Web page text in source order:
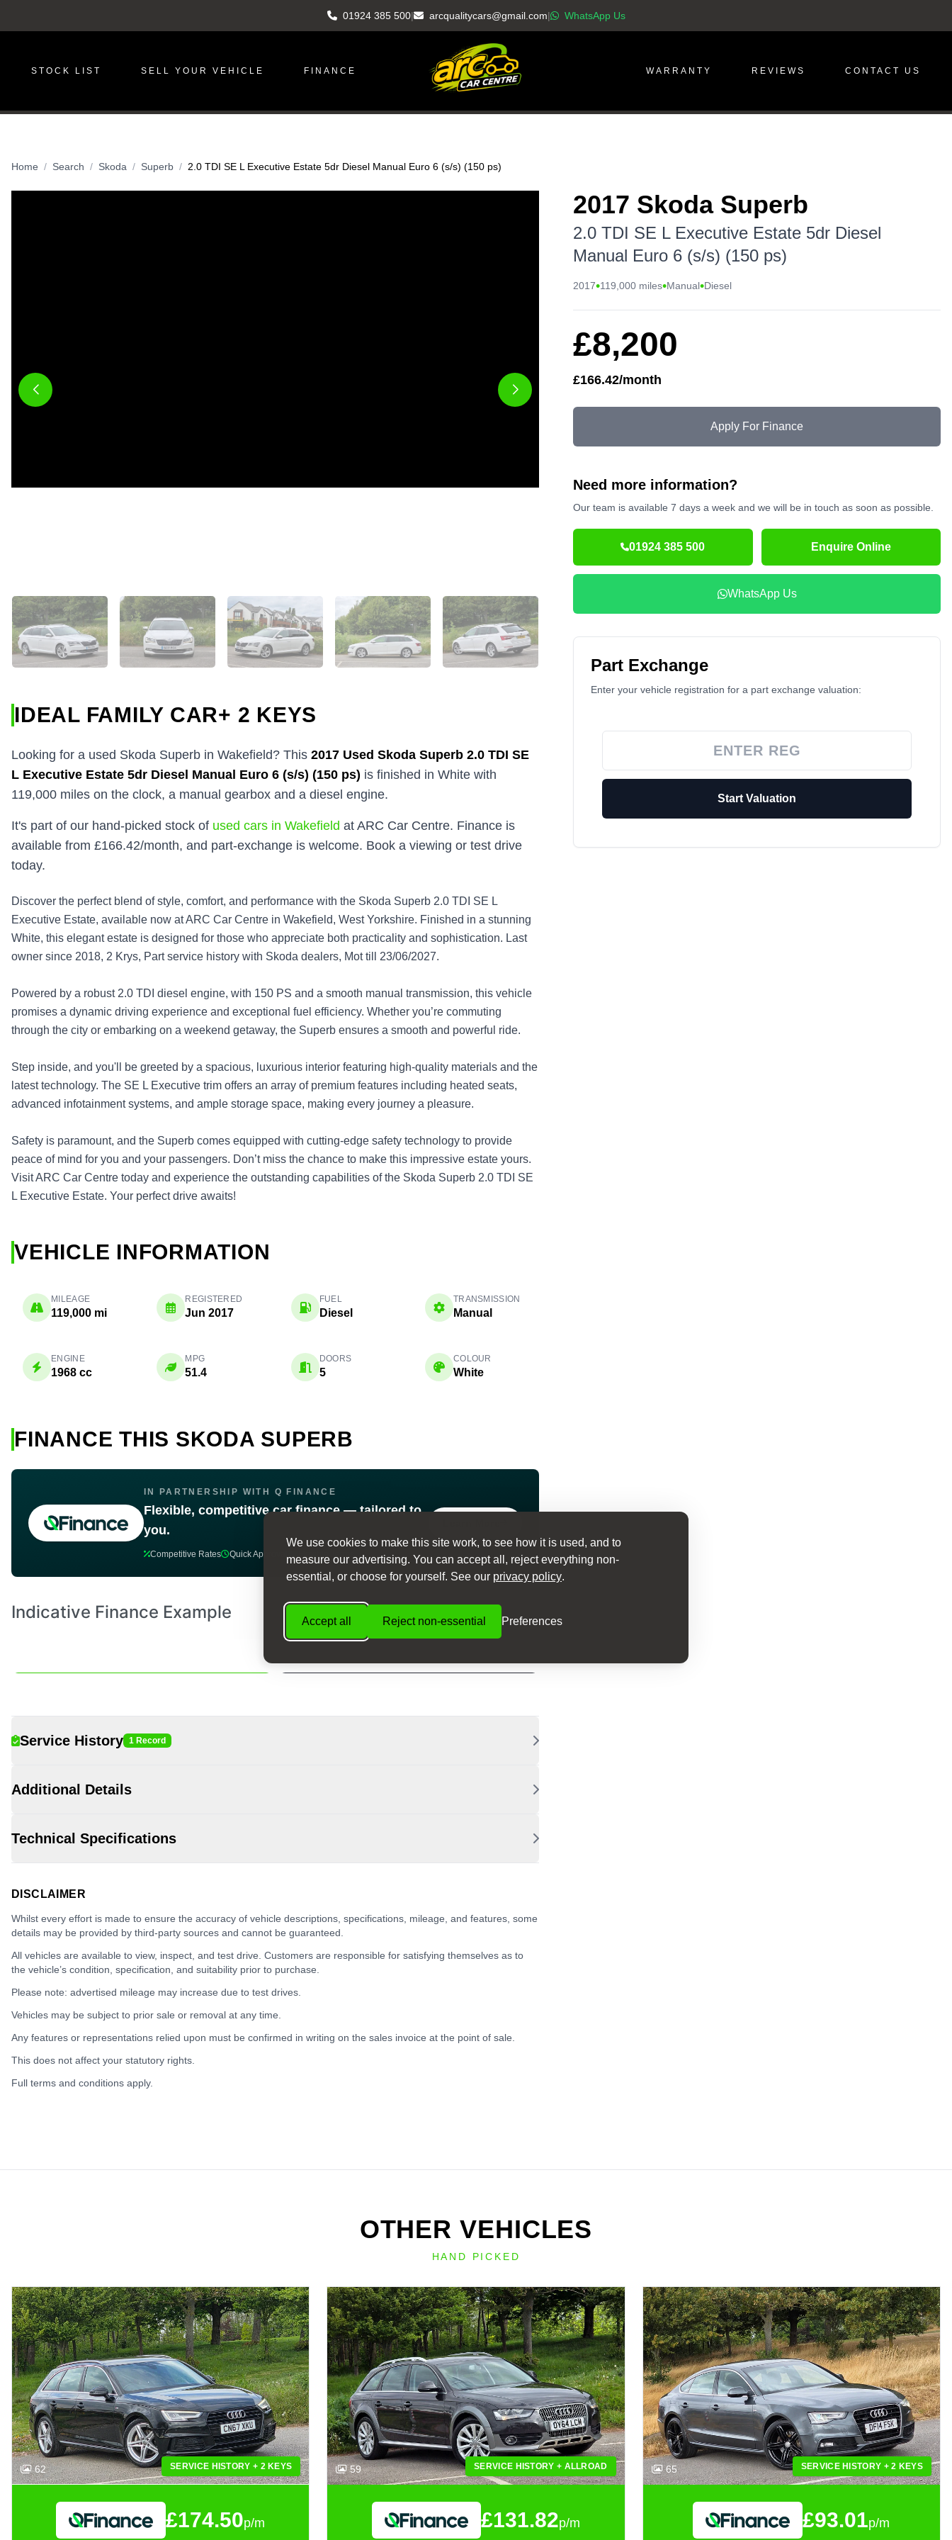
We use cookies to make this site work, to see how it is used, and to
measure our advertising. You can accept all, reject everything non-
essential, or choose for yourself. See our privacy policy.
Accept all Reject non-essential Preferences
01924 385 500| arcqualitycars@gmail.com| WhatsApp Us
STOCK LIST SELL YOUR VEHICLE FINANCE WARRANTY REVIEWS CONTACT US
Home Search Skoda Superb 2.0 TDI SE L Executive Estate 5dr Diesel Manual Euro 6 (s/s) (150 ps)
2017 Skoda Superb
2.0 TDI SE L Executive Estate 5dr Diesel
Manual Euro 6 (s/s) (150 ps)
2017•119,000 miles•Manual•Diesel
£8,200
£166.42/month
Apply For Finance
Need more information?
Our team is available 7 days a week and we will be in touch as soon as possible.
01924 385 500 Enquire Online
WhatsApp Us
Part Exchange
Enter your vehicle registration for a part exchange valuation:
Start Valuation
IDEAL FAMILY CAR+ 2 KEYS
Looking for a used Skoda Superb in Wakefield? This 2017 Used Skoda Superb 2.0 TDI SE
L Executive Estate 5dr Diesel Manual Euro 6 (s/s) (150 ps) is finished in White with
119,000 miles on the clock, a manual gearbox and a diesel engine.
It's part of our hand-picked stock of used cars in Wakefield at ARC Car Centre. Finance is
available from £166.42/month, and part-exchange is welcome. Book a viewing or test drive
today.
Discover the perfect blend of style, comfort, and performance with the Skoda Superb 2.0 TDI SE L
Executive Estate, available now at ARC Car Centre in Wakefield, West Yorkshire. Finished in a stunning
White, this elegant estate is designed for those who appreciate both practicality and sophistication. Last
owner since 2018, 2 Krys, Part service history with Skoda dealers, Mot till 23/06/2027.
Powered by a robust 2.0 TDI diesel engine, with 150 PS and a smooth manual transmission, this vehicle
promises a dynamic driving experience and exceptional fuel efficiency. Whether you’re commuting
through the city or embarking on a weekend getaway, the Superb ensures a smooth and powerful ride.
Step inside, and you'll be greeted by a spacious, luxurious interior featuring high-quality materials and the
latest technology. The SE L Executive trim offers an array of premium features including heated seats,
advanced infotainment systems, and ample storage space, making every journey a pleasure.
Safety is paramount, and the Superb comes equipped with cutting-edge safety technology to provide
peace of mind for you and your passengers. Don’t miss the chance to make this impressive estate yours.
Visit ARC Car Centre today and experience the outstanding capabilities of the Skoda Superb 2.0 TDI SE
L Executive Estate. Your perfect drive awaits!
VEHICLE INFORMATION
MILEAGE
119,000 mi
REGISTERED
Jun 2017
FUEL
Diesel
TRANSMISSION
Manual
ENGINE
1968 cc
MPG
51.4
DOORS
5
COLOUR
White
FINANCE THIS SKODA SUPERB
IN PARTNERSHIP WITH Q FINANCE
Flexible, competitive car finance — tailored to
you.
Competitive Rates Quick Approval
Service History 1 Record
Additional Details
Technical Specifications
DISCLAIMER
Whilst every effort is made to ensure the accuracy of vehicle descriptions, specifications, mileage, and features, some
details may be provided by third-party sources and cannot be guaranteed.
All vehicles are available to view, inspect, and test drive. Customers are responsible for satisfying themselves as to
the vehicle’s condition, specification, and suitability prior to purchase.
Please note: advertised mileage may increase due to test drives.
Vehicles may be subject to prior sale or removal at any time.
Any features or representations relied upon must be confirmed in writing on the sales invoice at the point of sale.
This does not affect your statutory rights.
Full terms and conditions apply.
OTHER VEHICLES
HAND PICKED
62 SERVICE HISTORY + 2 KEYS
£174.50p/m
59 SERVICE HISTORY + ALLROAD
£131.82p/m
65 SERVICE HISTORY + 2 KEYS
£93.01p/m